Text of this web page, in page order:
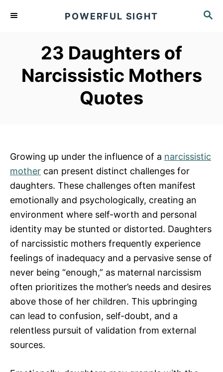
S
POWERFUL SIGHT
23 Daughters of
Narcissistic Mothers
Quotes
Growing up under the influence of a narcissistic
mother can present distinct challenges for
daughters. These challenges often manifest
emotionally and psychologically, creating an
environment where self-worth and personal
identity may be stunted or distorted. Daughters
of narcissistic mothers frequently experience
feelings of inadequacy and a pervasive sense of
never being “enough,” as maternal narcissism
often prioritizes the mother’s needs and desires
above those of her children. This upbringing
can lead to confusion, self-doubt, and a
relentless pursuit of validation from external
sources.